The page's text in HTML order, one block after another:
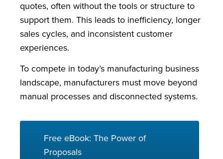
quotes, often without the tools or structure to
support them. This leads to inefficiency, longer
sales cycles, and inconsistent customer
experiences.
To compete in today’s manufacturing business
landscape, manufacturers must move beyond
manual processes and disconnected systems.
Free eBook: The Power of
Proposals